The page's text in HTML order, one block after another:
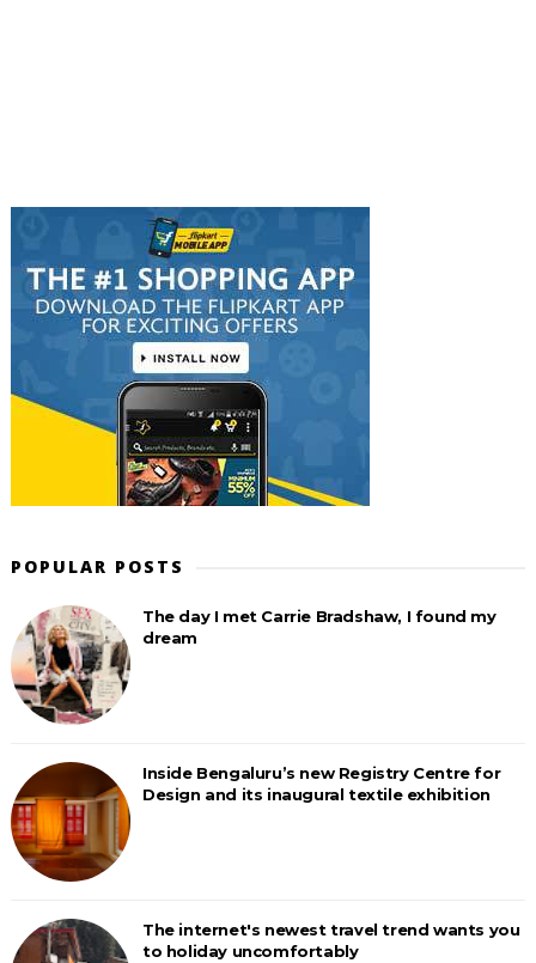
POPULAR POSTS
The day I met Carrie Bradshaw, I found my
dream
Inside Bengaluru’s new Registry Centre for
Design and its inaugural textile exhibition
The internet's newest travel trend wants you
to holiday uncomfortably